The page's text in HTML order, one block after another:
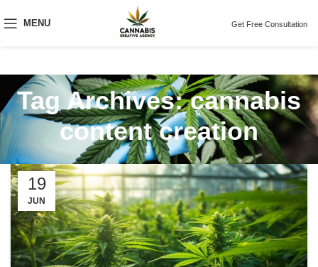
MENU Get Free Consultation
Tag Archives: cannabis
content creation
19
JUN